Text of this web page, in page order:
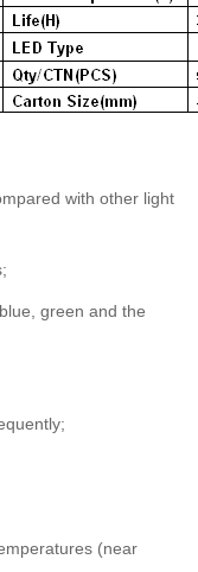
with other light
green and the
(near